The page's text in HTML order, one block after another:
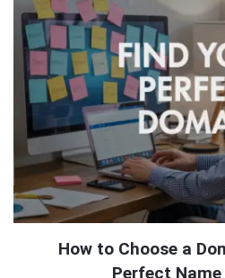
Articles
How to Choose a
Perfect Name